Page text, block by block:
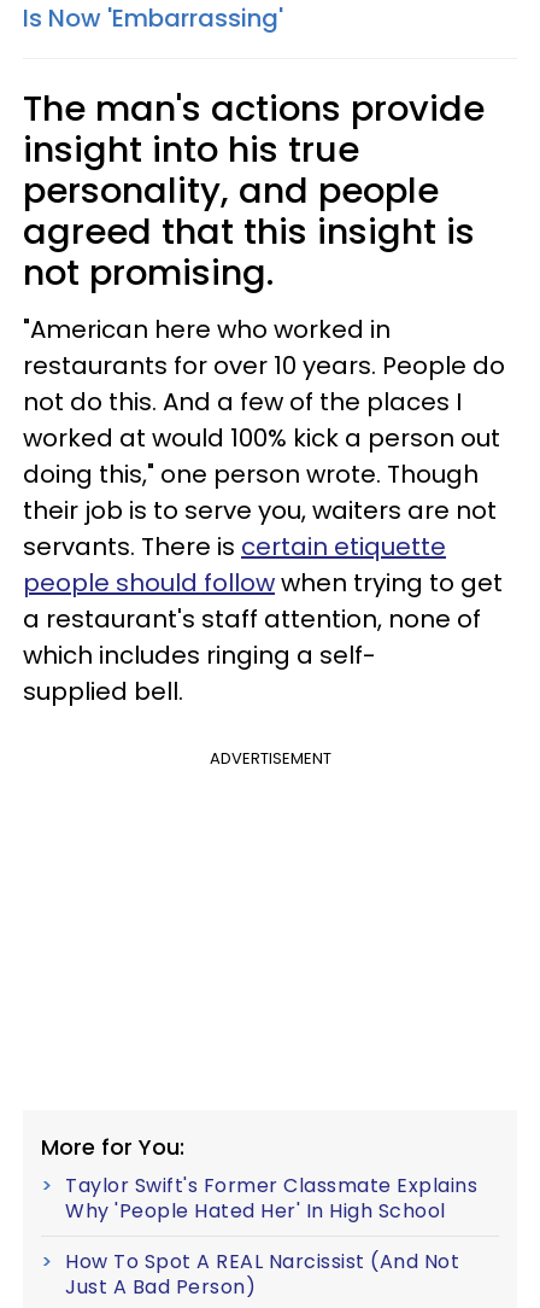
Is Now 'Embarrassing'
The man's actions provide
insight into his true
personality, and people
agreed that this insight is
not promising.
"American here who worked in
restaurants for over 10 years. People do
not do this. And a few of the places I
worked at would 100% kick a person out
doing this," one person wrote. Though
their job is to serve you, waiters are not
servants. There is certain etiquette
people should followwhen trying to get
a restaurant's staff attention, none of
which includes ringing a self-
supplied bell.
ADVERTISEMENT
More for You:
Taylor Swift's Former Classmate Explains
Why 'People Hated Her' In High School
How To Spot A REAL Narcissist (And Not
Just A Bad Person)